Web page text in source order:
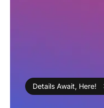
Details Await, Here!